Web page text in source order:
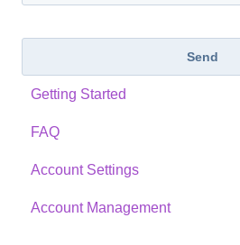
Getting Started
FAQ
Account Settings
Account Management